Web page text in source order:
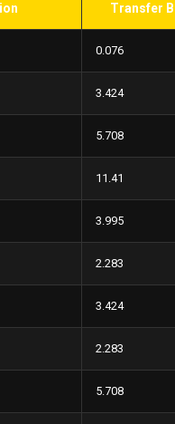
Transfer
0.076
3.424
5.708
11.41
3.995
2.283
3.424
2.283
5.708